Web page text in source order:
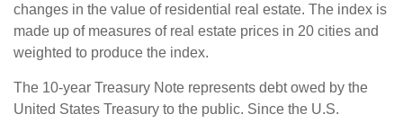
changes in the value of residential real estate. The index is
made up of measures of real estate prices in 20 cities and
weighted to produce the index.
The 10-year Treasury Note represents debt owed by the
United States Treasury to the public. Since the U.S.